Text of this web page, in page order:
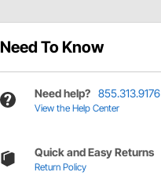
Need To Know
Need help? 855.313.9176
View the Help Center
Quick and Easy Returns
Return Policy